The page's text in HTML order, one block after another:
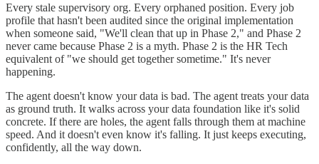
Every stale supervisory org. Every orphaned position. Every job
profile that hasn't been audited since the original implementation
when someone said, "We'll clean that up in Phase 2," and Phase 2
never came because Phase 2 is a myth. Phase 2 is the HR Tech
equivalent of "we should get together sometime." It's never
happening.
The agent doesn't know your data is bad. The agent treats your data
as ground truth. It walks across your data foundation like it's solid
concrete. If there are holes, the agent falls through them at machine
speed. And it doesn't even know it's falling. It just keeps executing,
confidently, all the way down.